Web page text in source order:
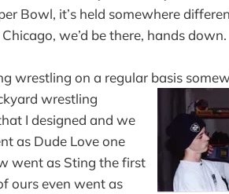
Bowl, it’s held somewhere
we’d be there, hands down.
wrestling on a regular basis
wrestling
I designed and we
as Dude Love one
went as Sting the first
ours even went as